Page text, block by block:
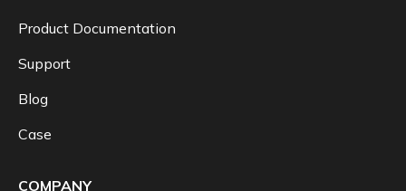
Product Documentation
Support
Blog
Case
COMPANY